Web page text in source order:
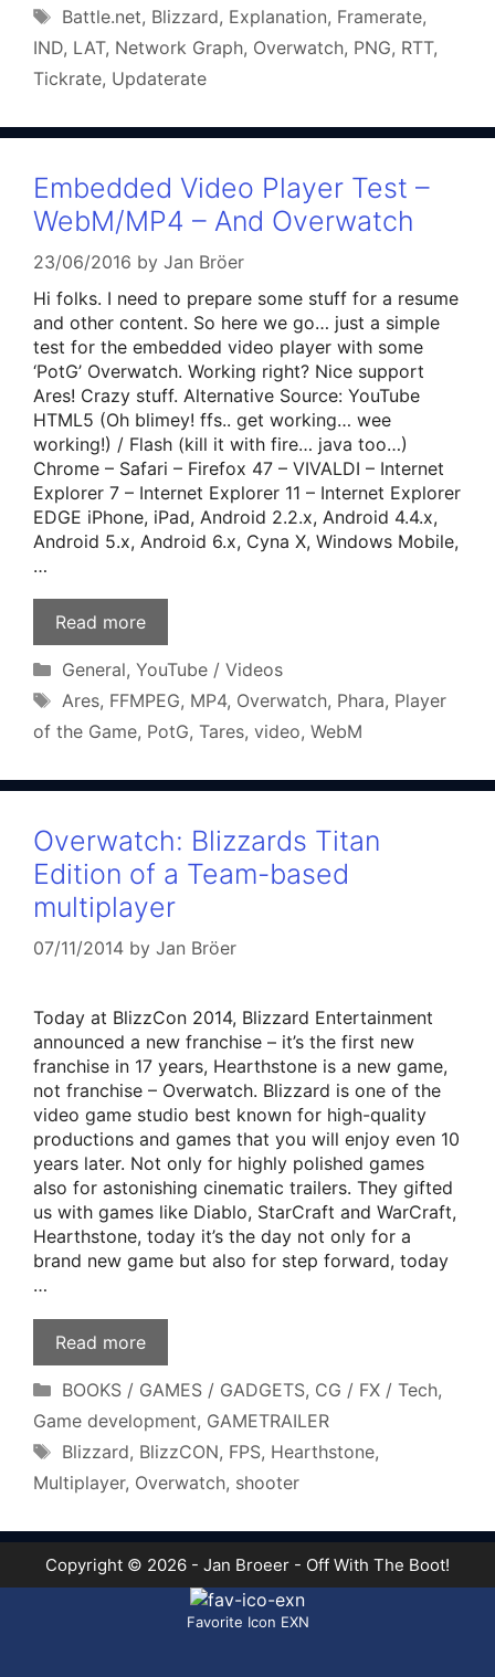
Tags
Battle.net, Blizzard, Explanation, Framerate,
IND, LAT, Network Graph, Overwatch, PNG, RTT,
Tickrate, Updaterate
Embedded Video Player Test –
WebM/MP4 – And Overwatch
23/06/2016 by Jan Bröer
Hi folks. I need to prepare some stuff for a resume
and other content. So here we go… just a simple
test for the embedded video player with some
‘PotG’ Overwatch. Working right? Nice support
Ares! Crazy stuff. Alternative Source: YouTube
HTML5 (Oh blimey! ffs.. get working… wee
working!) / Flash (kill it with fire… java too…)
Chrome – Safari – Firefox 47 – VIVALDI – Internet
Explorer 7 – Internet Explorer 11 – Internet Explorer
EDGE iPhone, iPad, Android 2.2.x, Android 4.4.x,
Android 5.x, Android 6.x, Cyna X, Windows Mobile,
…
Read more
Categories
General, YouTube / Videos
Tags
Ares, FFMPEG, MP4, Overwatch, Phara, Player
of the Game, PotG, Tares, video, WebM
Overwatch: Blizzards Titan
Edition of a Team-based
multiplayer
07/11/2014 by Jan Bröer
Today at BlizzCon 2014, Blizzard Entertainment
announced a new franchise – it’s the first new
franchise in 17 years, Hearthstone is a new game,
not franchise – Overwatch. Blizzard is one of the
video game studio best known for high-quality
productions and games that you will enjoy even 10
years later. Not only for highly polished games
also for astonishing cinematic trailers. They gifted
us with games like Diablo, StarCraft and WarCraft,
Hearthstone, today it’s the day not only for a
brand new game but also for step forward, today
…
Read more
Categories
BOOKS / GAMES / GADGETS, CG / FX / Tech,
Game development, GAMETRAILER
Tags
Blizzard, BlizzCON, FPS, Hearthstone,
Multiplayer, Overwatch, shooter
Copyright © 2026 - Jan Broeer - Off With The Boot!
Favorite Icon EXN